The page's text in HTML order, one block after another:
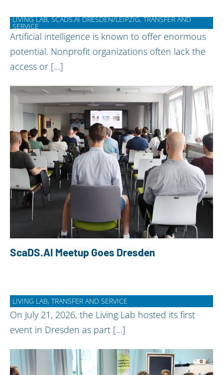
LIVING LAB, SCADS.AI DRESDEN/LEIPZIG, TRANSFER AND
SERVICE
Artificial intelligence is known to offer enormous
potential. Nonprofit organizations often lack the
access or […]
ScaDS.AI Meetup Goes Dresden
LIVING LAB, TRANSFER AND SERVICE
On July 21, 2026, the Living Lab hosted its first
event in Dresden as part […]